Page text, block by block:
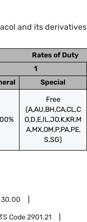
and its derivatives
Rates of Duty
1
Special
Free
(A,AU,BH,CA,CL,C
O,D,E,IL,JO,K,KR,M
A,MX,OM,P,PA,PE,
S,SG)
Code2901.21